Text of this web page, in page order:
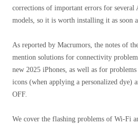
corrections of important errors for several
models, so it is worth installing it as soon
As reported by Macrumors, the notes of
mention solutions for connectivity
new 2025 iPhones, as well as for
icons (when applying a personalized dye)
OFF.
We cover the flashing problems of Wi-Fi